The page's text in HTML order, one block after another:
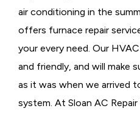
air conditioning in the
offers furnace repair
your every need. Our
and friendly, and will make
as it was when we arrived
system. At Sloan AC